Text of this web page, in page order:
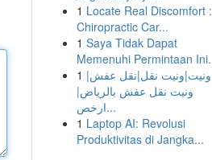
1 Locate Real Discomfort :
Chiropractic Car...
1 Saya Tidak Dapat
Memenuhi Permintaan Ini.
1 ونيت|ونيت نقل|نقل عفش|
ونيت نقل عفش بالرياض|
ارخص...
1 Laptop AI: Revolusi
Produktivitas di Jangka...